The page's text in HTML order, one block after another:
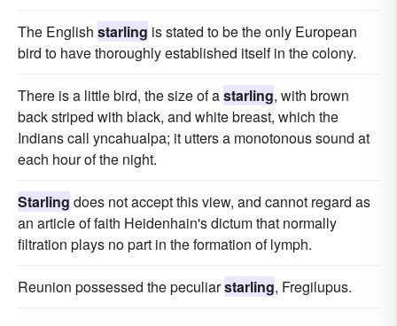
The English starling is stated to be the only European
bird to have thoroughly established itself in the colony.
There is a little bird, the size of astarling, with brown
back striped with black, and white breast, which the
Indians call yncahualpa; it utters a monotonous sound at
each hour of the night.
Starling does not accept this view, and cannot regard as
an article of faith Heidenhain's dictum that normally
filtration plays no part in the formation of lymph.
Reunion possessed the peculiarstarling, Fregilupus.